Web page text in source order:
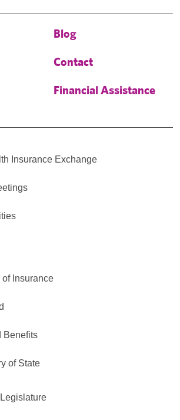
Blog
Contact
Financial Assistance
Insurance Exchange
Insurance
Benefits
of State